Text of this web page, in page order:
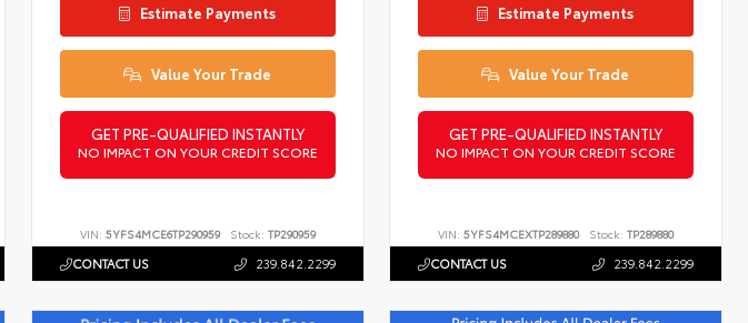
Estimate Payments
Value Your Trade
GET PRE-QUALIFIED INSTANTLY
NO IMPACT ON YOUR CREDIT SCORE
VIN: 5YFS4MCE6TP290959 Stock: TP290959
CONTACT US 239.842.2299
Estimate Payments
Value Your Trade
GET PRE-QUALIFIED INSTANTLY
NO IMPACT ON YOUR CREDIT SCORE
VIN:5YFS4MCEXTP289880 Stock: TP289880
CONTACT US 239.842.2299